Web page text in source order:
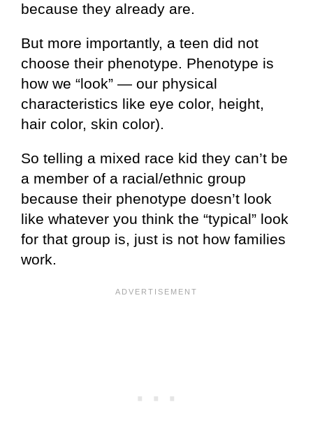
because they already are.
But more importantly, a teen did not
choose their phenotype. Phenotype is
how we “look” — our physical
characteristics like eye color, height,
hair color, skin color).
So telling a mixed race kid they can’t be
a member of a racial/ethnic group
because their phenotype doesn’t look
like whatever you think the “typical” look
for that group is, just is not how families
work.